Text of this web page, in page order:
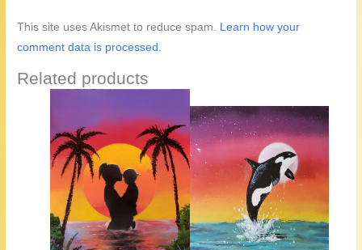
This site uses Akismet to reduce spam. Learn how your
comment data is processed.
Related products